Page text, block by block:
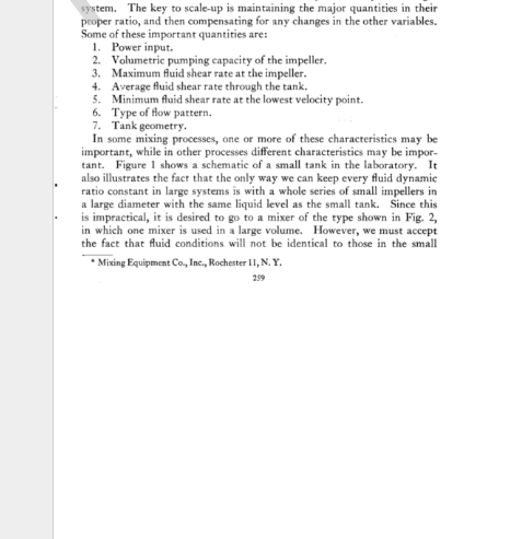
system.
The key to scale-up is maintaining the major quantities in their
proper ratio, and then compensating for any changes in the other variables.
Some of these important quantities are:
1.
Power input.
2.
Volumetric pumping capacity of the impeller.
3.
Maximum fluid shear rate at the impeller.
4.
A,•erage fluid shear rate through the tank.
5.
Minimum fluid shear rate at the lowest velocity point.
6.
Type of flow pattern.
7.
Tank geometry.
In some mixing processes, one or more of these characteristics may be
important, while in other processes different characteristics may be impor-
tant.
Figure 1 shows a schematic of a small tank in the laboratory.
It
also illustrates the fact that the only way we can keep every fluid dynamic
ratio constant in large systems is with a whole series of small impellers in
a large diameter with the same liquid level as the small tank. Since this
is impractical, it is desired to go to a mixer of the type shown in Fig. 2,
in which one mixer is used in a large volume. However, we must accept
the fact that fluid conditions will not be identical to those in the small
Mixing Equipment Co., Inc., Rochester 11, N.Y.
259